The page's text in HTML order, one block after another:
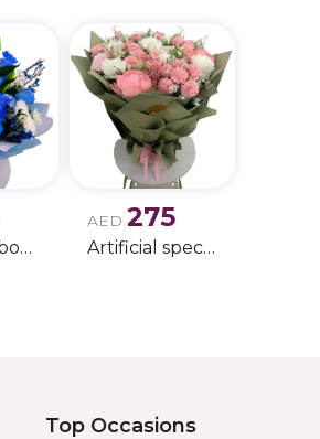
baby boy boque
AED 275
Artificial special rose bouquet
Top Occasions